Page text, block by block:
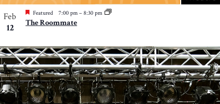
Feb
12
Featured 7:00 pm – 8:30 pm
The Roommate